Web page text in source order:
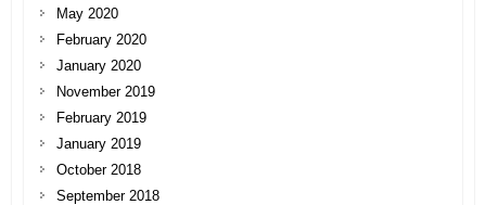
May 2020
February 2020
January 2020
November 2019
February 2019
January 2019
October 2018
September 2018